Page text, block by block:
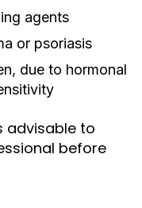
agents
or psoriasis
due to hormonal
advisable to
before